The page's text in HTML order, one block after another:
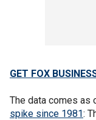
GET FOX
The data comes as
spike since 1981: